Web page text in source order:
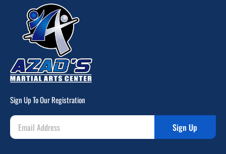
Sign Up To Our Registration
Sign Up